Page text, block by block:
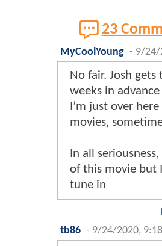
23
MyCoolYoung - 9/24/
No fair. Josh gets
weeks in
I’m just over
movies,
In all
of this movie but
tune in
tb86 - 9/24/2020,